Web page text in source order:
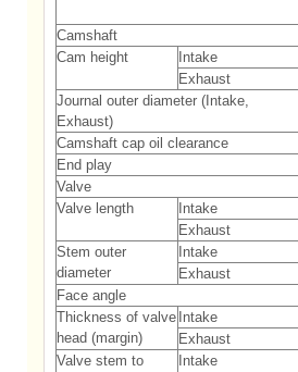
Camshaft
Cam height
Intake
Exhaust
Journal outer diameter (Intake,
Exhaust)
Camshaft cap oil clearance
End play
Valve
Valve length
Intake
Exhaust
Stem outer
diameter
Intake
Exhaust
Face angle
Thickness of valve
head (margin)
Intake
Exhaust
Valve stem to
Intake